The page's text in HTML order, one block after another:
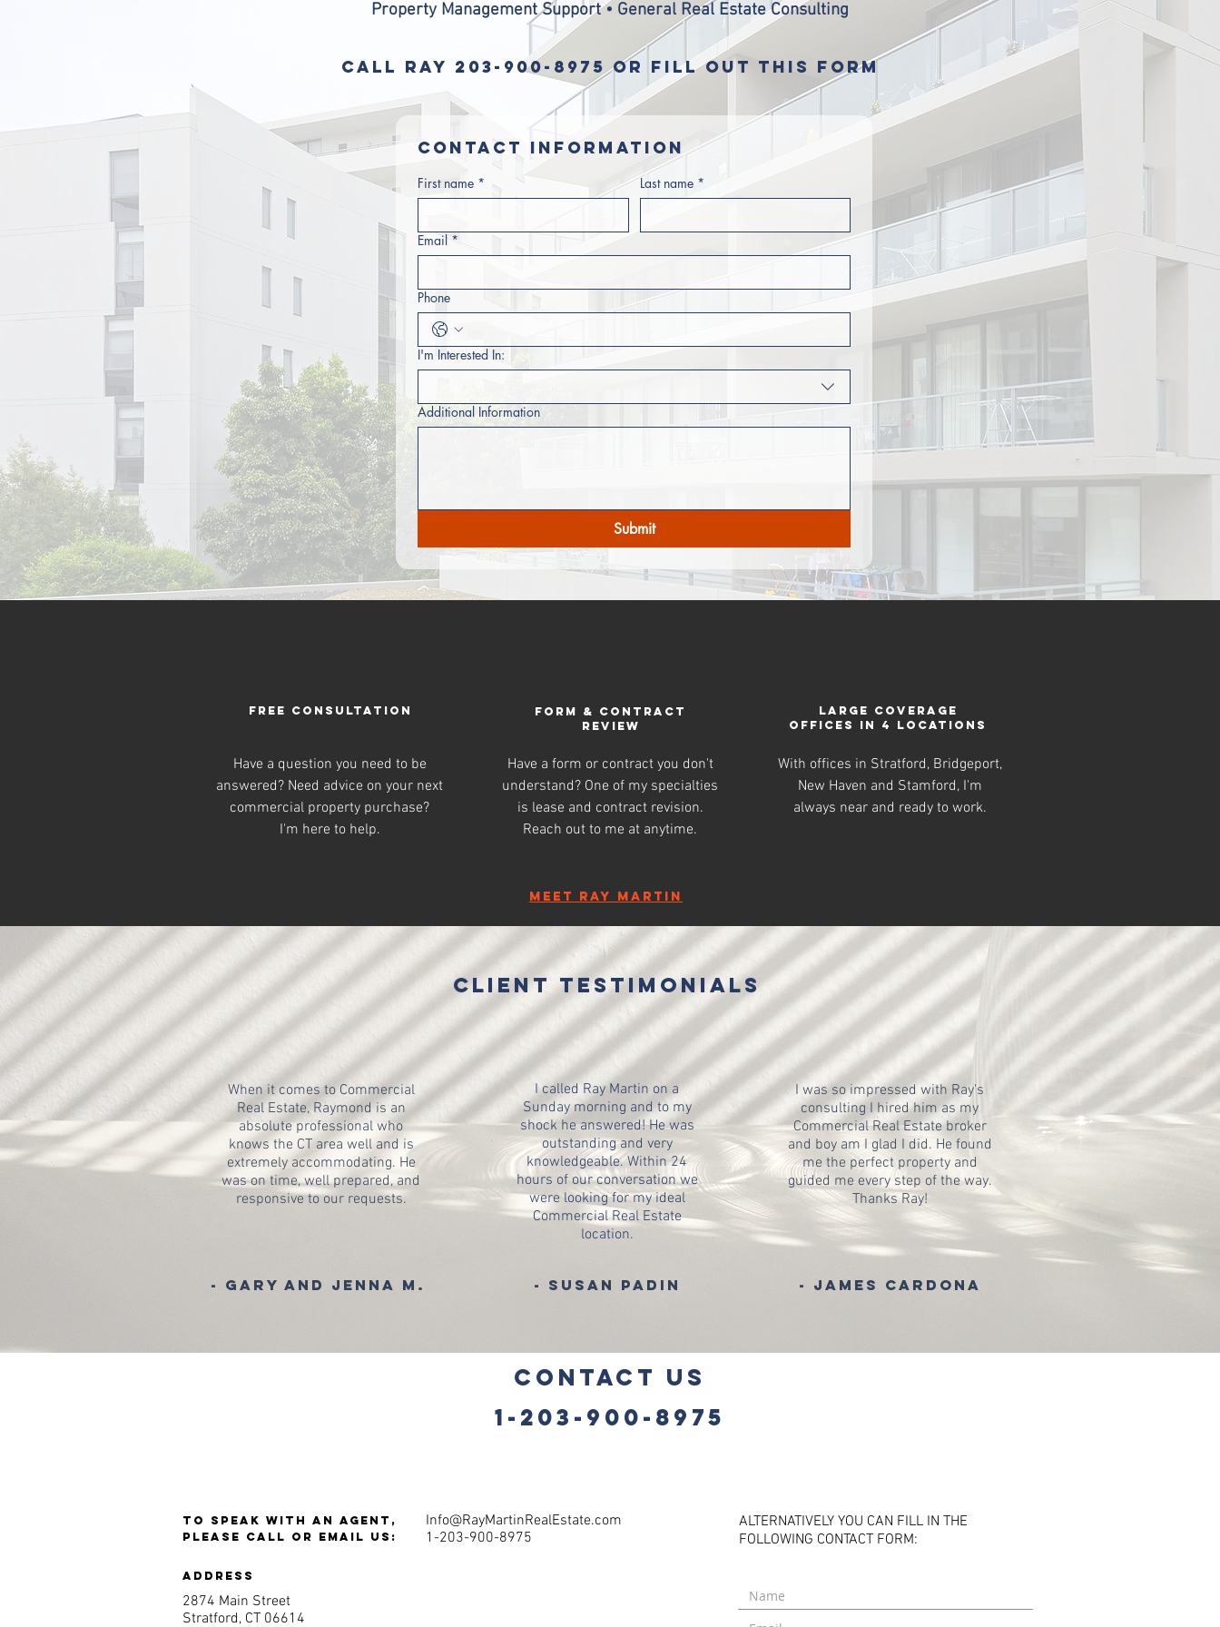
Property Management Support • General Real Estate Consulting
CALL RAY 203-900-8975 OR FILL OUT THIS FORM
Contact information
First name * Last name *
Email *
Phone
I'm Interested In:
Additional Information
Submit
FREE CONSULTATION
Have a question you need to be
answered? Need advice on your next
commercial property purchase?
I'm here to help.
Form & Contract
review
Have a form or contract you don't
understand? One of my specialties
is lease and contract revision.
Reach out to me at anytime.
LARGE COVERAGE
OFFICES IN 4 LOCATIONS
With offices in Stratford, Bridgeport,
New Haven and Stamford, I'm
always near and ready to work.
meet Ray Martin
client testimonials
When it comes to Commercial
Real Estate, Raymond is an
absolute professional who
knows the CT area well and is
extremely accommodating. He
was on time, well prepared, and
responsive to our requests.
- Gary and Jenna M.
I called Ray Martin on a
Sunday morning and to my
shock he answered! He was
outstanding and very
knowledgeable. Within 24
hours of our conversation we
were looking for my ideal
Commercial Real Estate
location.
- Susan Padin
I was so impressed with Ray's
consulting I hired him as my
Commercial Real Estate broker
and boy am I glad I did. He found
me the perfect property and
guided me every step of the way.
Thanks Ray!
- James Cardona
TO SPEAK WITH AN AGENT,
PLEASE CALL OR EMAIL US:
Info@RayMartinRealEstate.com
1-203-900-8975
ADDRESS
2874 Main Street
Stratford, CT 06614
ALTERNATIVELY YOU CAN FILL IN THE
FOLLOWING CONTACT FORM:
CONTACT US
1-203-900-8975